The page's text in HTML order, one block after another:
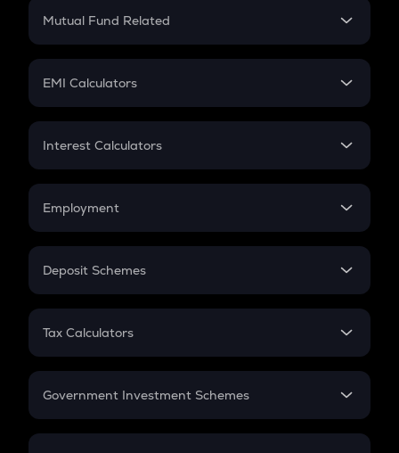
Crypto Futures
Mutual Fund Related
Mutual Fund
EMI Calculators
EMI
Credit Card EMI
Interest Calculators
Compound Interest
Employment
In-Hand Salary
PPF
Gratuity
Retirement
Deposit Schemes
FD
Tax Calculators
GST
Government Investment Schemes
Sukanya Samriddhu Yojana